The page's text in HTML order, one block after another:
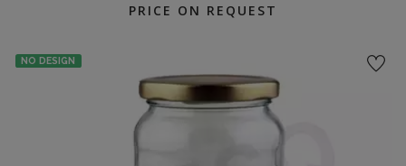
PRICE ON REQUEST
NO DESIGN